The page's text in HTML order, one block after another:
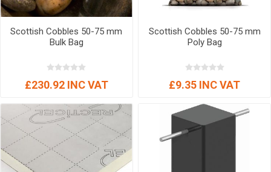
Scottish Cobbles 50-75 mm
Bulk Bag
£230.92 INC VAT
Scottish Cobbles 50-75 mm
Poly Bag
£9.35 INC VAT